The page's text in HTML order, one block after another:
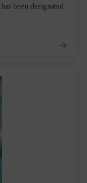
has been designated